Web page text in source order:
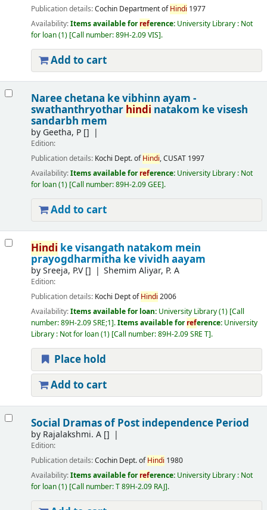
Publication details:Cochin Department ofHindi 1977
Availability:Items available forreference: University Library : Not
for loan(1) Call number:89H-2.09 VIS .
Add to cart
Naree chetana ke vibhinn ayam -
swathanthryothar hindi natakom ke visesh
sandarbh mem
by Geetha, P[]
Edition:
Publication details: Kochi Dept. ofHindi, CUSAT 1997
Availability:Items available forreference: University Library : Not
for loan(1) Call number:89H-2.09 GEE .
Add to cart
Hindi ke visangath natakom mein
prayogdharmitha ke vividh aayam
bySreeja, P.V[] Shemim Aliyar, P. A
Edition:
Publication details: Kochi Dept ofHindi 2006
Availability:Items available for loan: University Library(1) Call
number:89H-2.09 SRE;1 .Items available forreference: University
Library : Not for loan(1) Call number:89H-2.09 SRE T .
Place hold
Add to cart
Social Dramas of Post independence Period
by Rajalakshmi. A[]
Edition:
Publication details:Cochin Dept. ofHindi 1980
Availability:Items available forreference: University Library : Not
for loan(1) Call number:T 89H-2.09 RAJ .